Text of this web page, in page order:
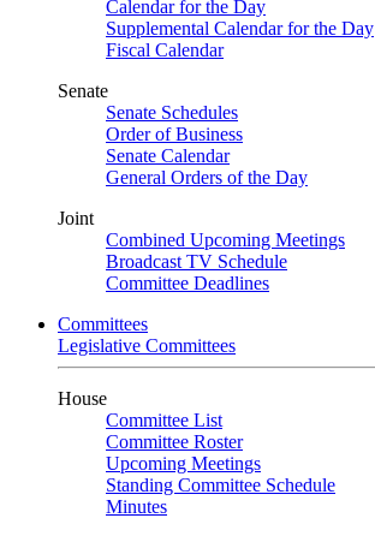
Calendar for the Day
Supplemental Calendar for the Day
Fiscal Calendar
Senate
Senate Schedules
Order of Business
Senate Calendar
General Orders of the Day
Joint
Combined Upcoming Meetings
Broadcast TV Schedule
Committee Deadlines
Committees
Legislative Committees
House
Committee List
Committee Roster
Upcoming Meetings
Standing Committee Schedule
Minutes